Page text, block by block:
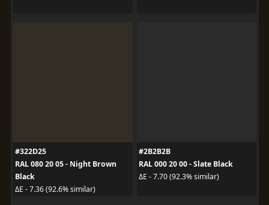
#322D25
RAL 080 20 05 - Night Brown
Black
ΔE - 7.36 (92.6% similar)
#2B2B2B
RAL 000 20 00 - Slate Black
ΔE - 7.70 (92.3% similar)